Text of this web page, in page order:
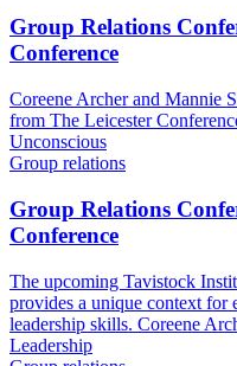
Group Relations
Conference
Coreene Archer and Mannie
from The Leicester
Unconscious
Group relations
Group Relations
Conference
The upcoming Tavistock
provides a unique context
leadership skills. Coreene
Leadership